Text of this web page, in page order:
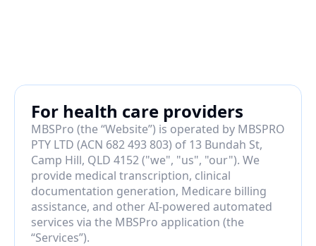
For health care providers
MBSPro (the “Website”) is operated by MBSPRO
PTY LTD (ACN 682 493 803) of 13 Bundah St,
Camp Hill, QLD 4152 ("we", "us", "our"). We
provide medical transcription, clinical
documentation generation, Medicare billing
assistance, and other AI-powered automated
services via the MBSPro application (the
“Services”).